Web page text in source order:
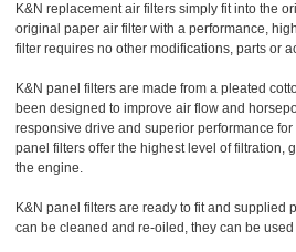
K&N replacement air filters simply fit into the
original paper air filter with a performance,
filter requires no other modifications, parts or
K&N panel filters are made from a pleated
been designed to improve air flow and
responsive drive and superior performance
panel filters offer the highest level of filtration,
the engine.
K&N panel filters are ready to fit and supplied
can be cleaned and re-oiled, they can be